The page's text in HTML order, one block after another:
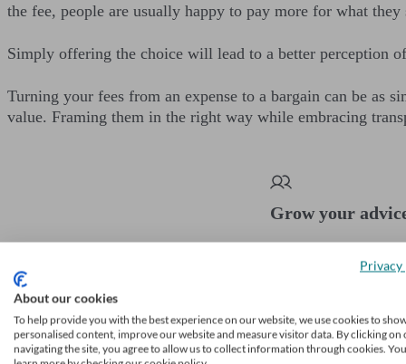
the fee, people are usually happy to pay more for what they
Simply offering the choice will lead to a better perception
Turning your fees from an expense to a bargain can be as
value. Framing them in the right way while embracing
Grow your
About our cookies
To help provide you with the best experience on our website, we use cookies to
personalised content, improve our website and measure visitor data. By clicking on
navigating the site, you agree to allow us to collect information through cookies.